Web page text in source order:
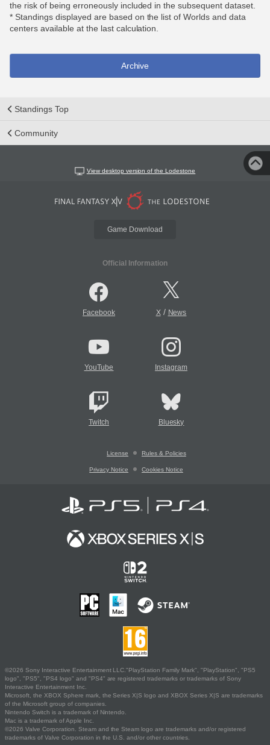
the risk of being erroneously included in the subsequent dataset.
* Standings displayed are based on the list of Worlds and data
centers available at the last calculation.
Archive
Standings Top
Community
View desktop version of the Lodestone
Game Download
Official Information
Facebook X/ News
YouTube Instagram
Twitch Bluesky
License Rules & Policies
Privacy Notice Cookies Notice
©2026 Sony Interactive Entertainment LLC."PlayStation Family Mark", "PlayStation", "PS5
logo", "PS5", "PS4 logo" and "PS4" are registered trademarks or trademarks of Sony
Interactive Entertainment Inc.
Microsoft, the XBOX Sphere mark, the Series X|S logo and XBOX Series X|S are trademarks
of the Microsoft group of companies.
Nintendo Switch is a trademark of Nintendo.
Mac is a trademark of Apple Inc.
©2026 Valve Corporation. Steam and the Steam logo are trademarks and/or registered
trademarks of Valve Corporation in the U.S. and/or other countries.